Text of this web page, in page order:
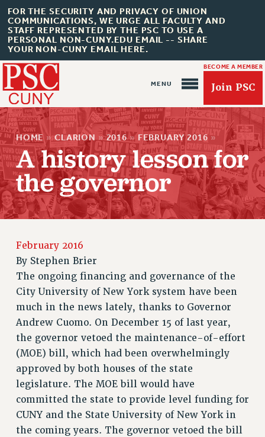
FOR THE SECURITY AND PRIVACY OF UNION
COMMUNICATIONS, WE URGE ALL FACULTY AND
STAFF REPRESENTED BY THE PSC TO USE A
PERSONAL NON-CUNY.EDU EMAIL -- SHARE
YOUR NON-CUNY EMAIL HERE.
BECOME A MEMBER
Join PSC
About Us
ABOUT US
JOIN OR RECOMMIT ONLINE
JOIN PSC RF FIELD UNITS
RETIREE MEMBERSHIP
REQUEST MAILED MEMBER CARD
WHO WE ARE
PRINCIPAL OFFICERS
EXECUTIVE COUNCIL
DELEGATE ASSEMBLY
AFT/NYSUT DELEGATES
AAUP DELEGATES
HOME » CLARION » 2016 » FEBRUARY 2016 »
A history lesson for
the governor
February 2016
By Stephen Brier
The ongoing financing and governance of the
City University of New York system have been
much in the news lately, thanks to Governor
Andrew Cuomo. On December 15 of last year,
the governor vetoed the maintenance-of-effort
(MOE) bill, which had been overwhelmingly
approved by both houses of the state
legislature. The MOE bill would have
committed the state to provide level funding for
CUNY and the State University of New York in
the coming years. The governor vetoed the bill